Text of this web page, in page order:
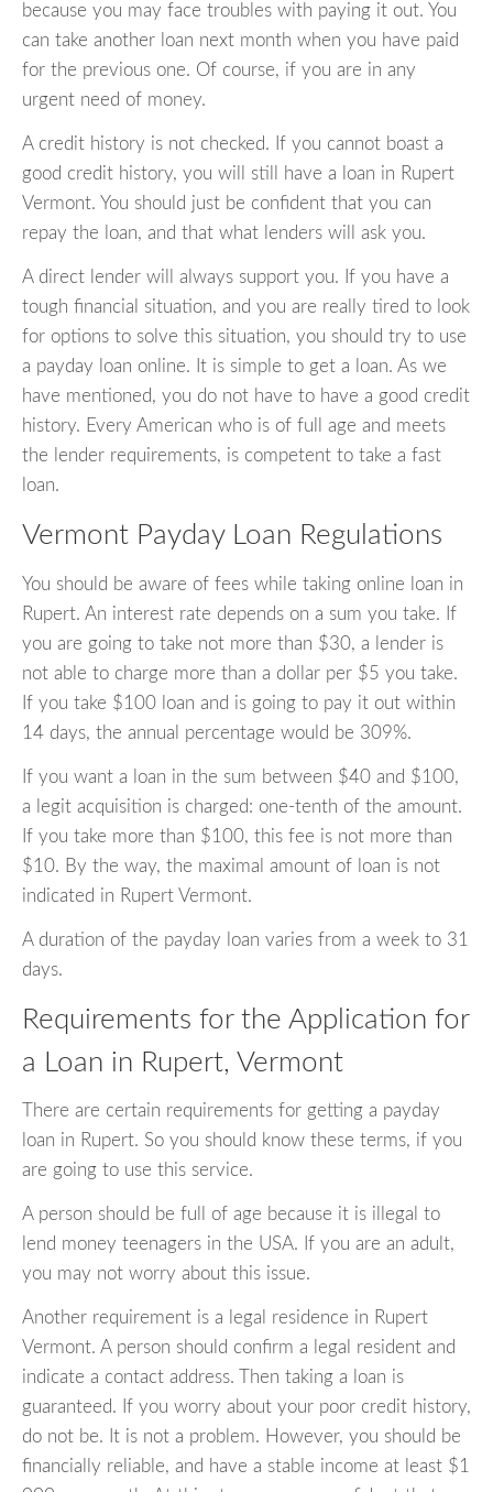
because you may face troubles with paying it out. You
can take another loan next month when you have paid
for the previous one. Of course, if you are in any
urgent need of money.
A credit history is not checked. If you cannot boast a
good credit history, you will still have a loan in Rupert
Vermont. You should just be confident that you can
repay the loan, and that what lenders will ask you.
A direct lender will always support you. If you have a
tough financial situation, and you are really tired to look
for options to solve this situation, you should try to use
a payday loan online. It is simple to get a loan. As we
have mentioned, you do not have to have a good credit
history. Every American who is of full age and meets
the lender requirements, is competent to take a fast
loan.
Vermont Payday Loan Regulations
You should be aware of fees while taking online loan in
Rupert. An interest rate depends on a sum you take. If
you are going to take not more than $30, a lender is
not able to charge more than a dollar per $5 you take.
If you take $100 loan and is going to pay it out within
14 days, the annual percentage would be 309%.
If you want a loan in the sum between $40 and $100,
a legit acquisition is charged: one-tenth of the amount.
If you take more than $100, this fee is not more than
$10. By the way, the maximal amount of loan is not
indicated in Rupert Vermont.
A duration of the payday loan varies from a week to 31
days.
Requirements for the Application for
a Loan in Rupert, Vermont
There are certain requirements for getting a payday
loan in Rupert. So you should know these terms, if you
are going to use this service.
A person should be full of age because it is illegal to
lend money teenagers in the USA. If you are an adult,
you may not worry about this issue.
Another requirement is a legal residence in Rupert
Vermont. A person should confirm a legal resident and
indicate a contact address. Then taking a loan is
guaranteed. If you worry about your poor credit history,
do not be. It is not a problem. However, you should be
financially reliable, and have a stable income at least $1